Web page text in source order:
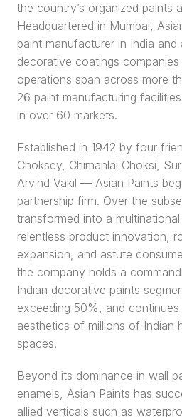
the country’s organized paints
Headquartered in Mumbai,
paint manufacturer in India
decorative coatings
operations span across more
26 paint manufacturing
in over 60 markets.
Established in 1942 by four
Choksey, Chimanlal Choksi,
Arvind Vakil — Asian Paints
partnership firm. Over the
transformed into a
relentless product innovation,
expansion, and astute
the company holds a
Indian decorative paints
exceeding 50%, and
aesthetics of millions of Indian
spaces.
Beyond its dominance in wall
enamels, Asian Paints has
allied verticals such as